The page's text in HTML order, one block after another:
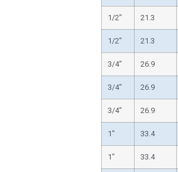
1/2″ 21.3
1/2″ 21.3
3/4″ 26.9
3/4″ 26.9
3/4″ 26.9
1″ 33.4
1″ 33.4